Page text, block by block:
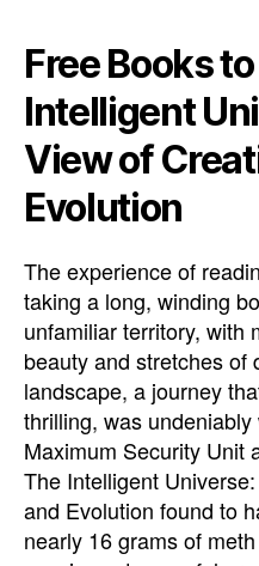
Free Books
Intelligent
View of
Evolution
The experience of
taking a long, winding
unfamiliar territory, with
beauty and stretches of
landscape, a journey
thrilling, was
Maximum Security Unit
The Intelligent
and Evolution found to
nearly 16 grams of